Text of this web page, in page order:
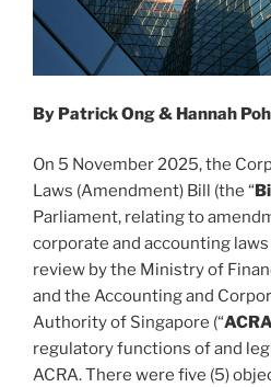
on
India
report”
By Patrick Ong & Hannah Poh
On 5 November 2025, the
Laws (Amendment) Bill (the “
Parliament, relating to
corporate and accounting
review by the Ministry of
and the Accounting and
Authority of Singapore (“
regulatory functions of and
ACRA. There were five (5)